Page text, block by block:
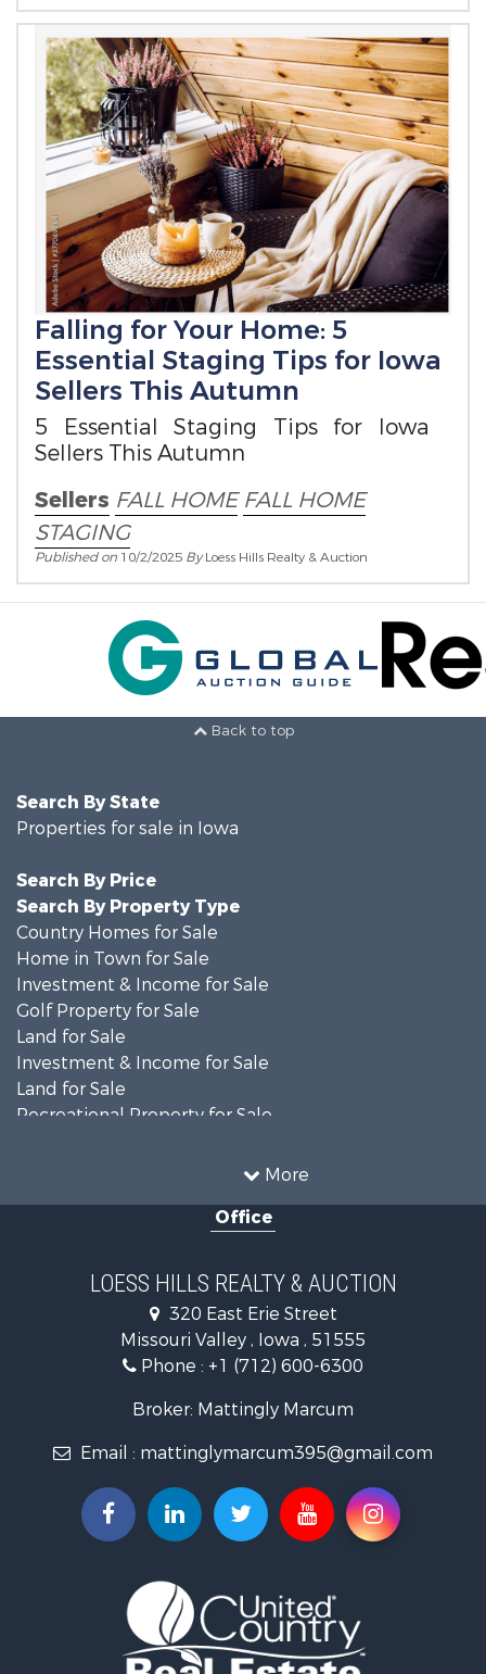
Falling for Your Home: 5
Essential Staging Tips for Iowa
Sellers This Autumn
5 Essential Staging Tips for Iowa
Sellers This Autumn
Sellers FALL HOME FALL HOME
STAGING
Published on 10/2/2025 ByLoess Hills Realty & Auction
Back to top
More
Search By State
Properties for sale in Iowa
Search By Price
Search By Property Type
Country Homes for Sale
Home in Town for Sale
Investment & Income for Sale
Golf Property for Sale
Land for Sale
Investment & Income for Sale
Land for Sale
Recreational Property for Sale
Properties for sale in Pottawattamie county, IA
Properties for sale in Shelby county, IA
Properties for sale in Harlan, IA
Properties for sale in Pisgah, IA
Properties for sale in Carter Lake, IA
Properties for sale in Avoca, IA
Properties for sale in Logan, IA
Properties for sale in Elk Horn, IA
Properties for sale in Irwin, IA
Properties for sale in Missouri Valley, IA
Properties for sale in Council Bluffs, IA
Office
LOESS HILLS REALTY & AUCTION
320 East Erie Street
Missouri Valley , Iowa , 51555
Phone : +1 (712) 600-6300
Broker: Mattingly Marcum
Email : mattinglymarcum395@gmail.com